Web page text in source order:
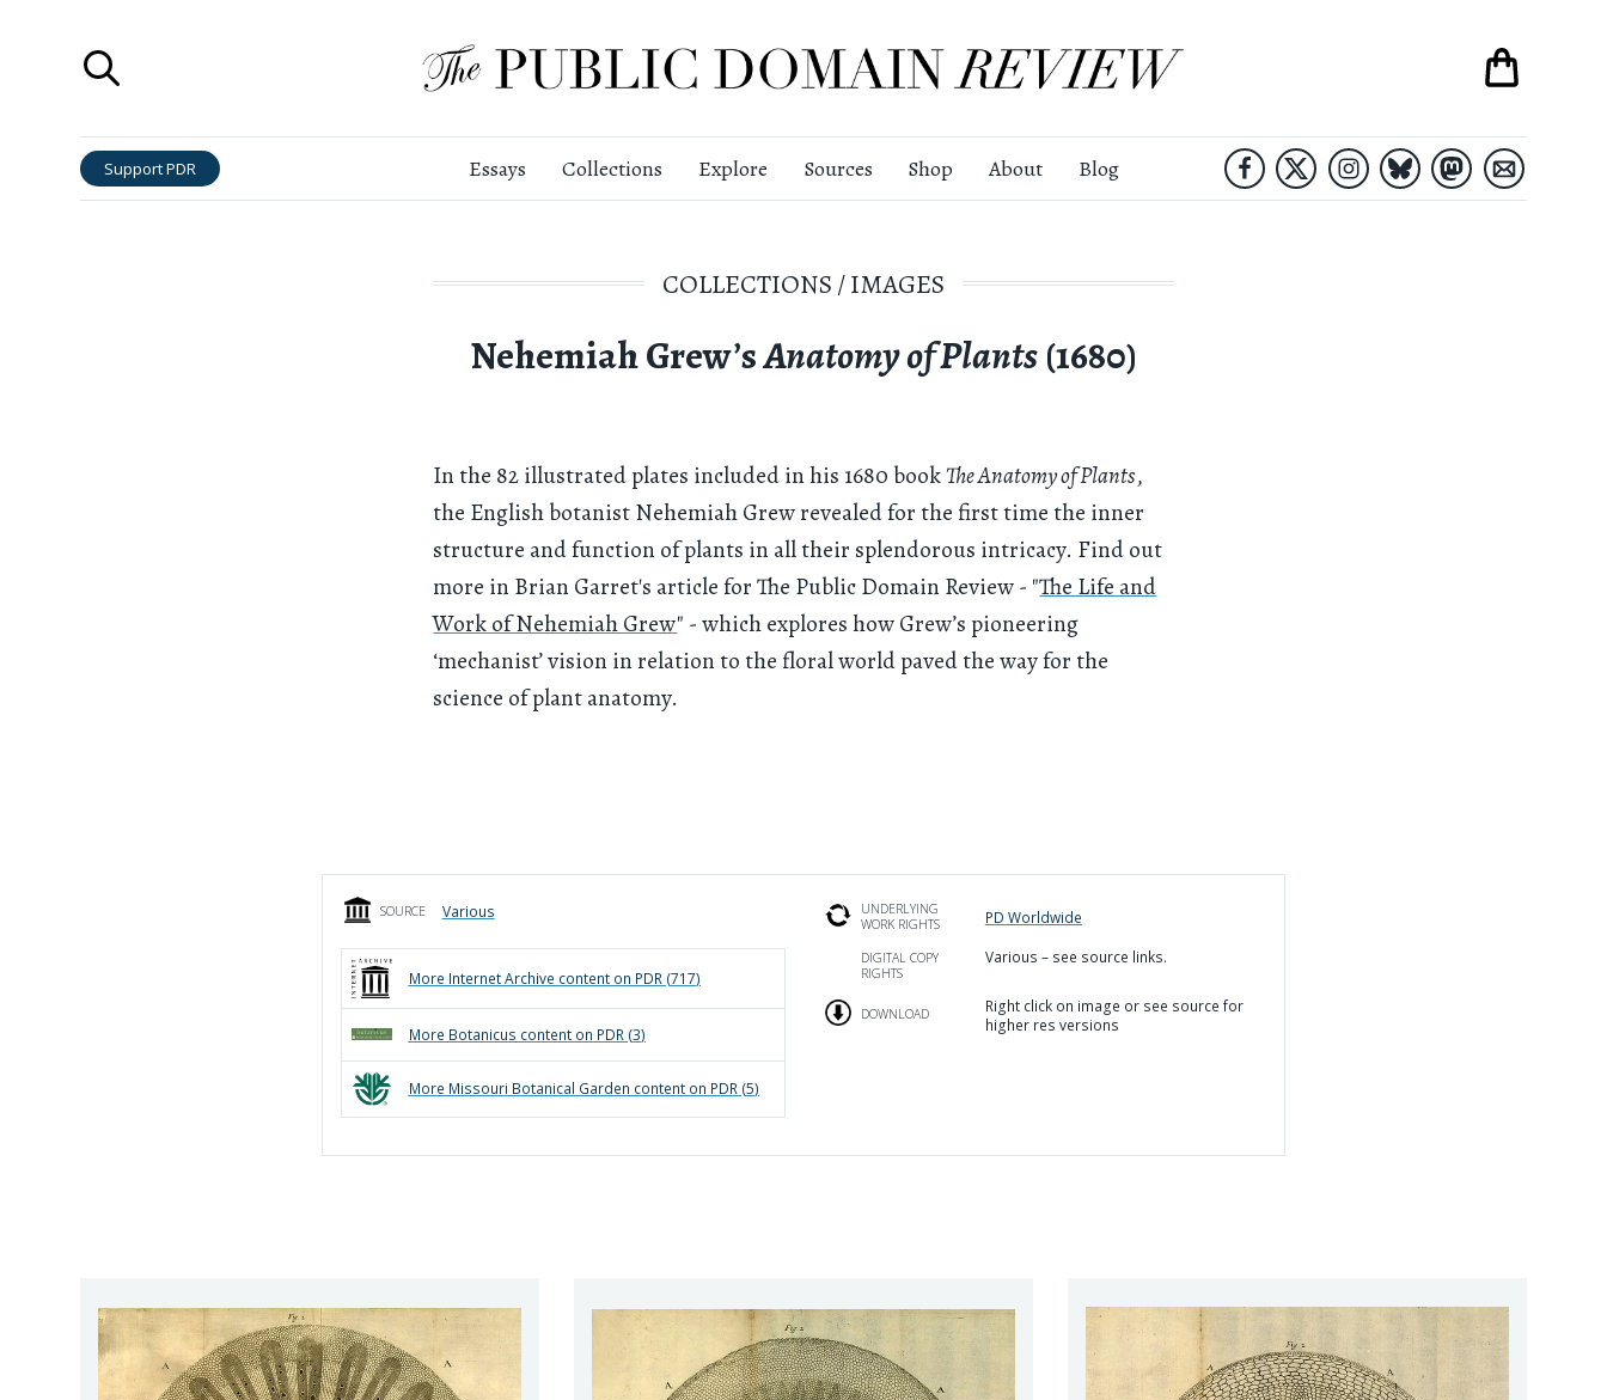
Support PDR Essays Collections Explore Sources Shop About Blog
COLLECTIONS/IMAGES
Nehemiah Grew’sAnatomy of Plants(1680)
In the 82 illustrated plates included in his 1680 bookThe Anatomy of Plants,
the English botanist Nehemiah Grew revealed for the first time the inner
structure and function of plants in all their splendorous intricacy. Find out
more in Brian Garret's article for The Public Domain Review - "The Life and
Work of Nehemiah Grew" - which explores how Grew’s pioneering
‘mechanist’ vision in relation to the floral world paved the way for the
science of plant anatomy.
SOURCE Various
More Internet Archive content on PDR (717)
More Botanicus content on PDR (3)
More Missouri Botanical Garden content on PDR (5)
UNDERLYING
WORK RIGHTS
PD Worldwide
DIGITAL COPY
RIGHTS
Various – see source links.
DOWNLOAD
Right click on image or see source for
higher res versions